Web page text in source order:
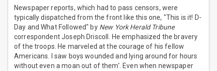
Newspaper reports, which had to pass censors, were
typically dispatched from the front like this one, "This is it! D-
Day and What Followed" by New York Herald Tribune
correspondent Joseph Driscoll. He emphasized the bravery
of the troops. He marveled at the courage of his fellow
Americans. I saw boys wounded and lying around for hours
without even a moan out of them'. Even when newspaper